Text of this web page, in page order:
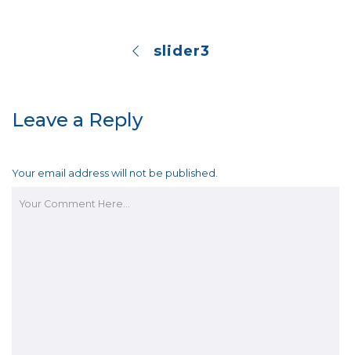
slider3
Leave a Reply
Your email address will not be published.